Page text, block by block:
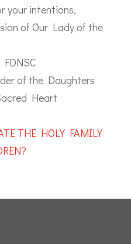
your intentions,
of Our Lady of the
of the Daughters
Heart
THE HOLY FAMILY